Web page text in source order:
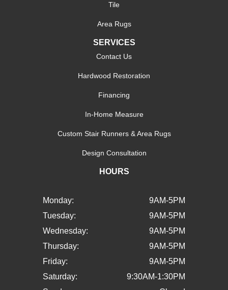
Tile
Area Rugs
SERVICES
Contact Us
Hardwood Restoration
Financing
In-Home Measure
Custom Stair Runners & Area Rugs
Design Consultation
HOURS
Monday:
9AM-5PM
Tuesday:
9AM-5PM
Wednesday:
9AM-5PM
Thursday:
9AM-5PM
Friday:
9AM-5PM
Saturday:
9:30AM-1:30PM